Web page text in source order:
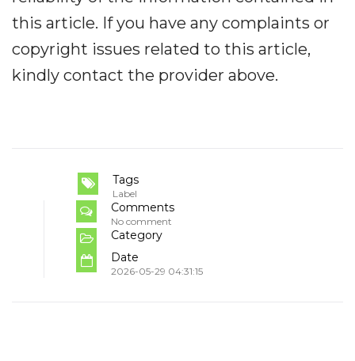
this article. If you have any complaints or
copyright issues related to this article,
kindly contact the provider above.
Tags
Label
Comments
No comment
Category
Date
2026-05-29 04:31:15